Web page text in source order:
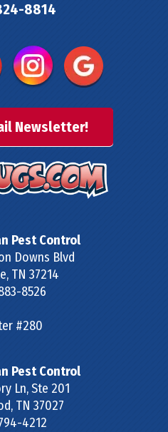
8814
Newsletter!
Pest Control
Downs Blvd
, TN 37214
8526
#280
Pest Control
Ln, Ste 201
, TN 37027
4212